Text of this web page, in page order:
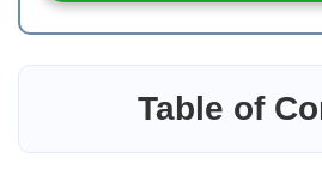
Table of